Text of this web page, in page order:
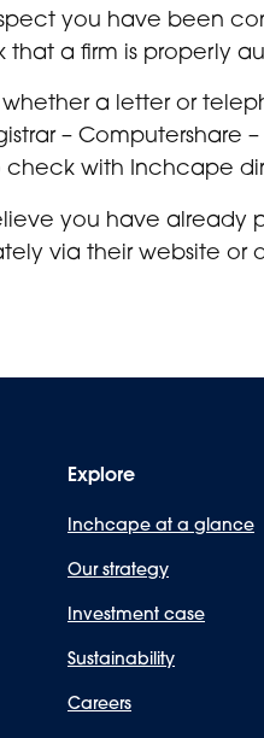
you have been
a firm is properly
whether a letter or
– Computershare
check with Inchcape
you have already
via their website or
Explore
Inchcape at a glance
Our strategy
Investment case
Sustainability
Careers